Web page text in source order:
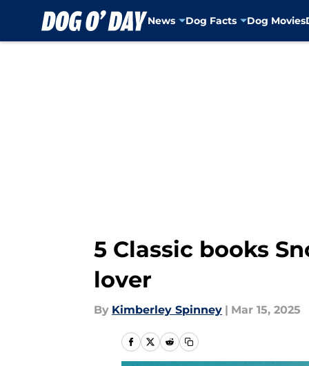
News Dog Facts Dog Movies
5 Classic books
lover
By Kimberley Spinney | Mar 15, 2025